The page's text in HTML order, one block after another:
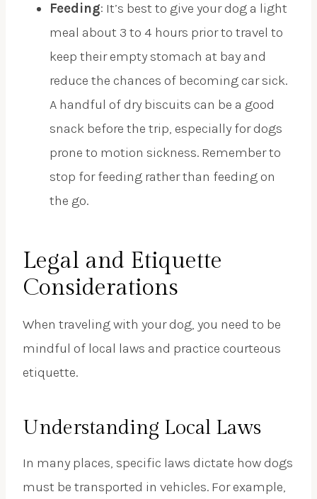
Feeding: It’s best to give your dog a light
meal about 3 to 4 hours prior to travel to
keep their empty stomach at bay and
reduce the chances of becoming car sick.
A handful of dry biscuits can be a good
snack before the trip, especially for dogs
prone to motion sickness. Remember to
stop for feeding rather than feeding on
the go.
Legal and Etiquette
Considerations
When traveling with your dog, you need to be
mindful of local laws and practice courteous
etiquette.
Understanding Local Laws
In many places, specific laws dictate how dogs
must be transported in vehicles. For example,